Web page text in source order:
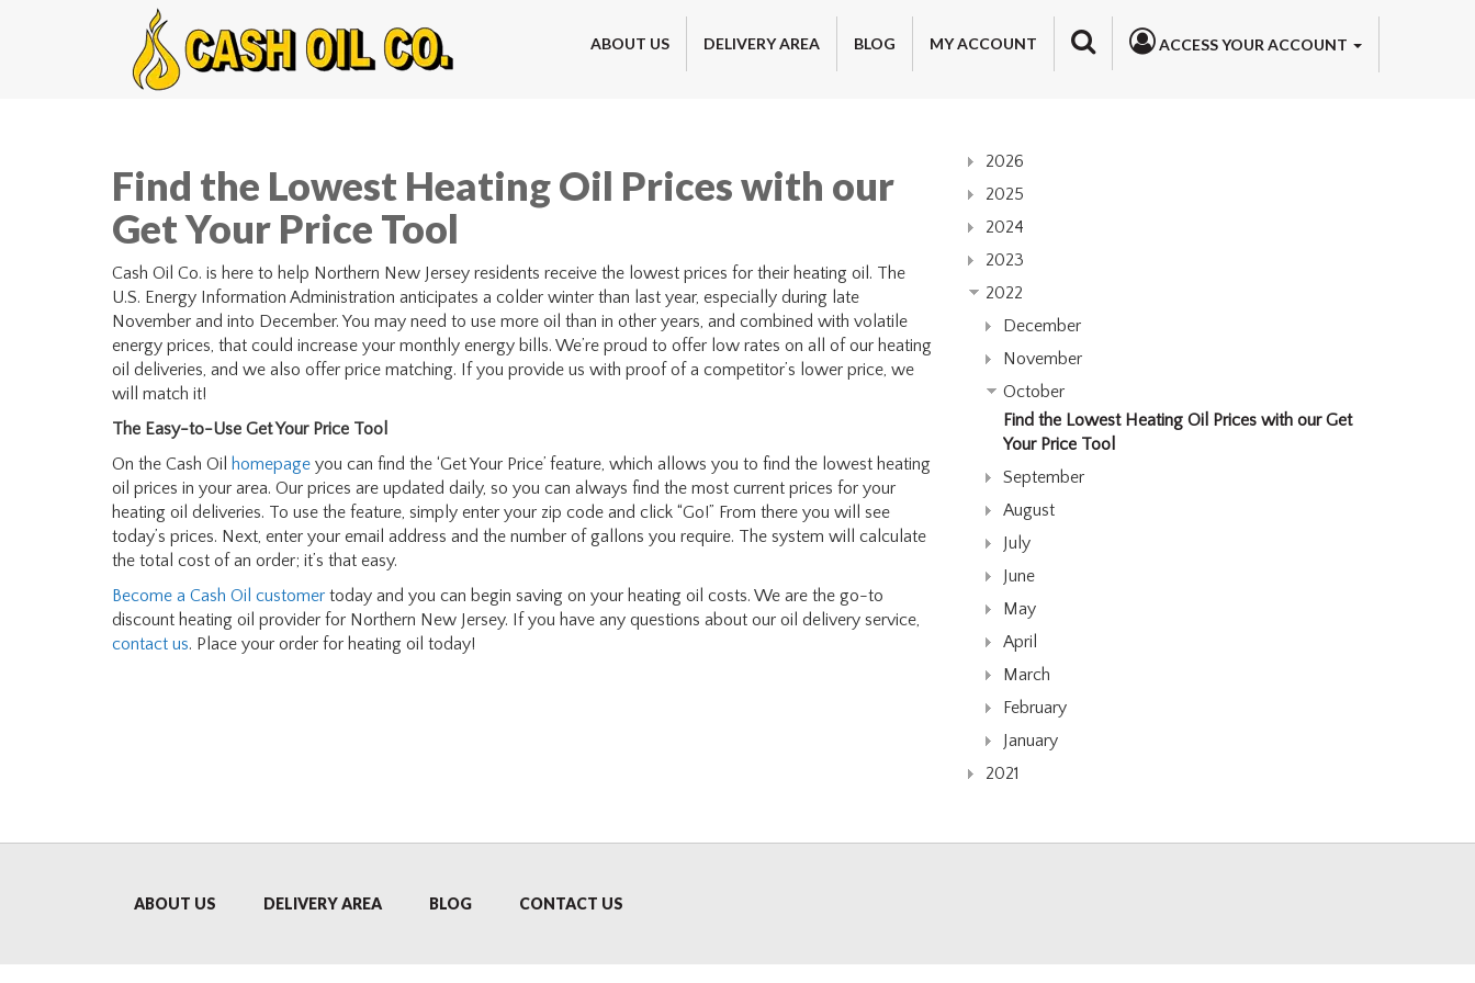
ABOUT US DELIVERY AREA BLOG MY ACCOUNT ACCESS YOUR ACCOUNT
Find the Lowest Heating Oil Prices with our
Get Your Price Tool
Cash Oil Co. is here to help Northern New Jersey residents receive the lowest prices for their heating oil. The
U.S. Energy Information Administration anticipates a colder winter than last year, especially during late
November and into December. You may need to use more oil than in other years, and combined with volatile
energy prices, that could increase your monthly energy bills. We’re proud to offer low rates on all of our heating
oil deliveries, and we also offer price matching. If you provide us with proof of a competitor’s lower price, we
will match it!
The Easy-to-Use Get Your Price Tool
On the Cash Oil
homepage you can find the ‘Get Your Price’ feature, which allows you to find the lowest heating
oil prices in your area. Our prices are updated daily, so you can always find the most current prices for your
heating oil deliveries. To use the feature, simply enter your zip code and click “Go!” From there you will see
today’s prices. Next, enter your email address and the number of gallons you require. The system will calculate
the total cost of an order; it’s that easy.
Become a Cash Oil customer today and you can begin saving on your heating oil costs. We are the go-to
discount heating oil provider for Northern New Jersey. If you have any questions about our oil delivery service,
contact us. Place your order for heating oil today!
2026
2025
2024
2023
2022
December
November
October
Find the Lowest Heating Oil Prices with our Get
Your Price Tool
September
August
July
June
May
April
March
February
January
2021
ABOUT US DELIVERY AREA BLOG CONTACT US